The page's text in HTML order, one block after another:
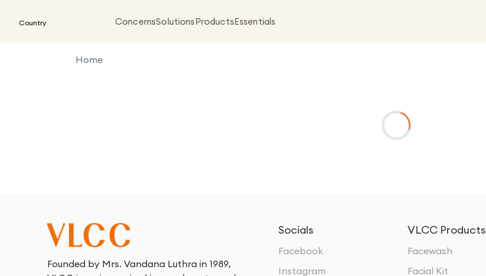
Country ConcernsSolutionsProductsEssentials
Home
Founded by Mrs. Vandana Luthra in 1989,
Socials
Facebook
Instagram
VLCC Products
Facewash
Facial Kit